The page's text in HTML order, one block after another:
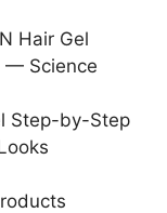
Hair Gel
— Science
Step-by-Step